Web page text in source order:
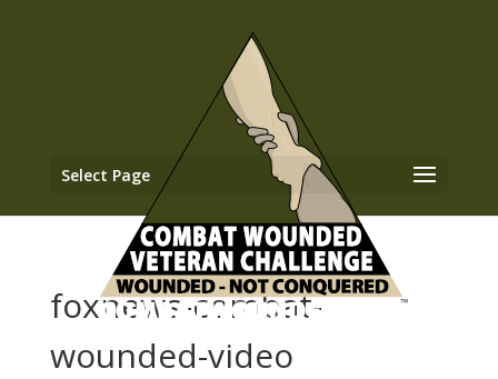
Select Page
foxnews-combat-
wounded-video